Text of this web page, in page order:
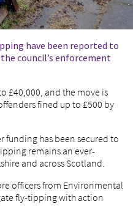
have been reported to
council’s enforcement
£40,000, and the move is
fined up to £500 by
funding has been secured to
remains an ever-
and across Scotland.
officers from Environmental
fly-tipping with action